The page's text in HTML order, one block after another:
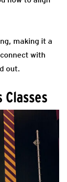
making it a
with
out.
Classes